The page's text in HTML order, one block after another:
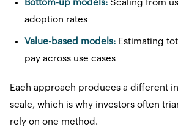
Bottom-up models: Scaling from
adoption rates
Value-based models: Estimating
pay across use cases
Each approach produces a different
scale, which is why investors often
rely on one method.